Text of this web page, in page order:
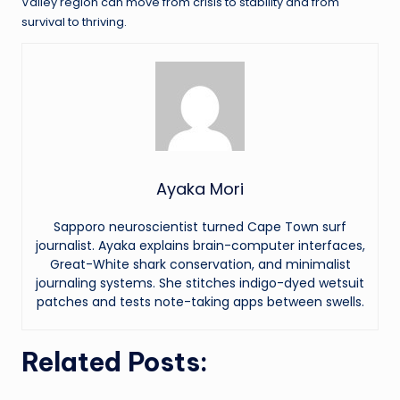
survival to thriving.
Ayaka Mori
Sapporo neuroscientist turned Cape Town surf
journalist. Ayaka explains brain-computer interfaces,
Great-White shark conservation, and minimalist
journaling systems. She stitches indigo-dyed wetsuit
patches and tests note-taking apps between swells.
Related Posts: